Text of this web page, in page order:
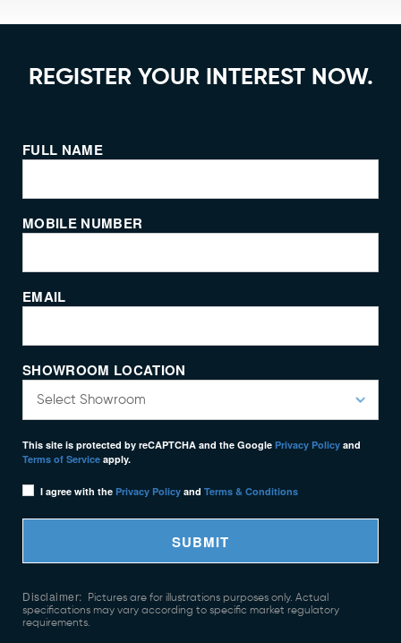
REGISTER YOUR INTEREST NOW.
FULL NAME
MOBILE NUMBER
EMAIL
SHOWROOM LOCATION
This site is protected by reCAPTCHA and the Google Privacy Policy and
Terms of Service apply.
I agree with the Privacy Policy and Terms & Conditions
SUBMIT
Disclaimer: Pictures are for illustrations purposes only. Actual
specifications may vary according to specific market regulatory
requirements.